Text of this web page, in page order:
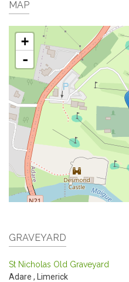
MAP
+
-
GRAVEYARD
St Nicholas Old Graveyard
Adare ,
Limerick